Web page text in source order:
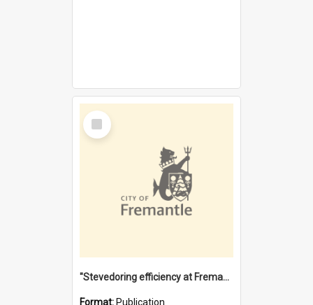
Select
Item
"Stevedoring efficiency at Fremantle 1829-1903 : The problems for a Waterfront industry in a 'Primitive Port'"
Format: Publication